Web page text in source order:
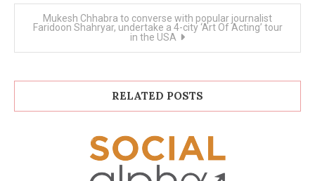
Mukesh Chhabra to converse with popular journalist
Faridoon Shahryar, undertake a 4-city ‘Art Of Acting’ tour
in the USA
RELATED POSTS